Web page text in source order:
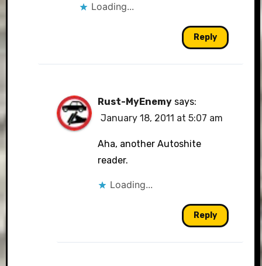
Loading...
Reply
Rust-MyEnemy says:
January 18, 2011 at 5:07 am
Aha, another Autoshite
reader.
Loading...
Reply